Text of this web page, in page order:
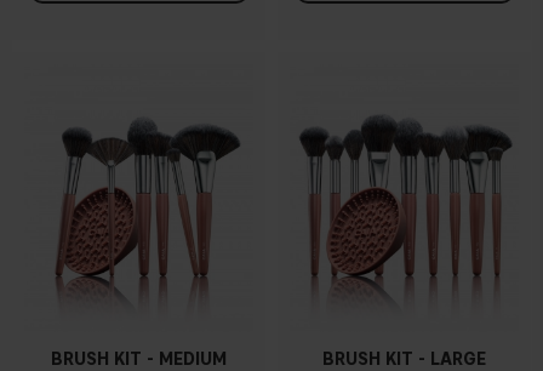
BRUSH KIT - MEDIUM
BRUSH KIT - LARGE